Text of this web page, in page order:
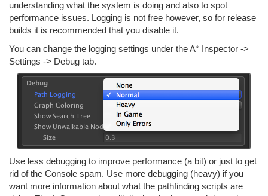
understanding what the system is doing and also to spot
performance issues. Logging is not free however, so for release
builds it is recommended that you disable it.
You can change the logging settings under the A* Inspector ->
Settings -> Debug tab.
Use less debugging to improve performance (a bit) or just to get
rid of the Console spam. Use more debugging (heavy) if you
want more information about what the pathfinding scripts are